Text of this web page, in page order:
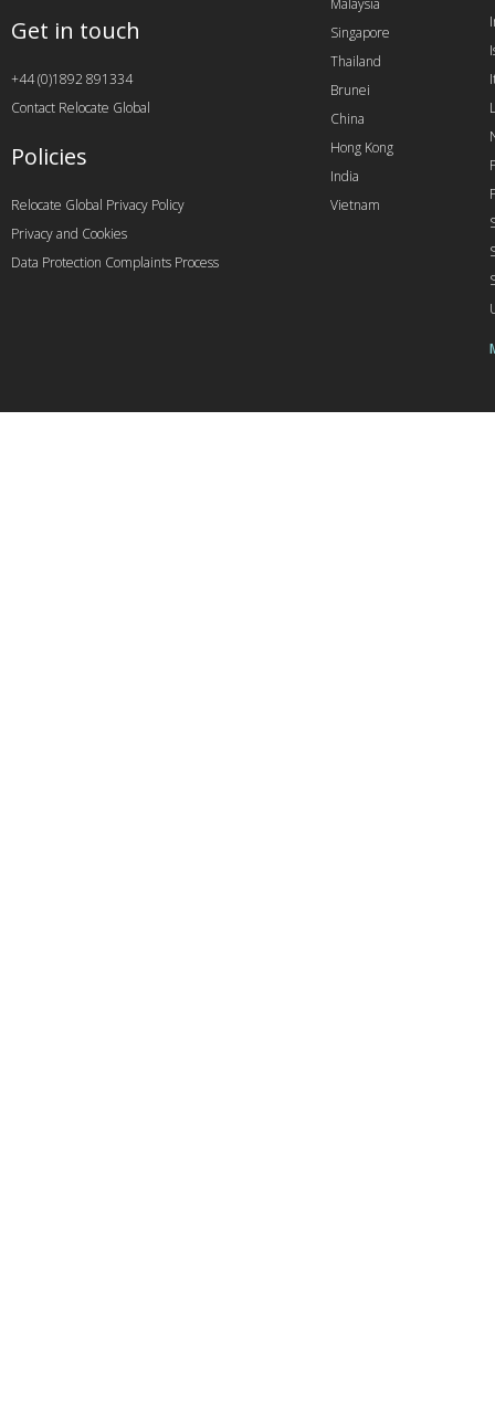
Malaysia
Singapore
Thailand
Brunei
China
Hong Kong
India
Vietnam
Get in touch
+44 (0)1892 891334
Contact Relocate Global
Policies
Relocate Global Privacy Policy
Privacy and Cookies
Data Protection Complaints Process